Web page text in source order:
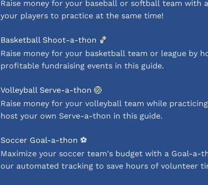
Raise money for your baseball or softball team with
your players to practice at the same time!
Basketball Shoot-a-thon 🏀
Raise money for your basketball team or league by
profitable fundraising events in this guide.
Volleyball Serve-a-thon 🏐
Raise money for your volleyball team while
host your own Serve-a-thon in this guide.
Soccer Goal-a-thon ⚽️
Maximize your soccer team's budget with a Goal-a-
our automated tracking to save hours of volunteer